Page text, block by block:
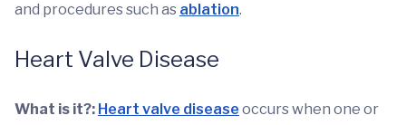
and procedures such as ablation.
Heart Valve Disease
What is it?: Heart valve disease occurs when one or